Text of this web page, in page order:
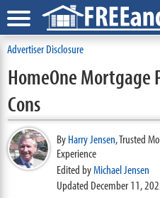
Advertiser Disclosure
HomeOne Mortgage
Cons
ByHarry Jensen,Trusted
Experience
Edited byMichael Jensen
Updated December 11,